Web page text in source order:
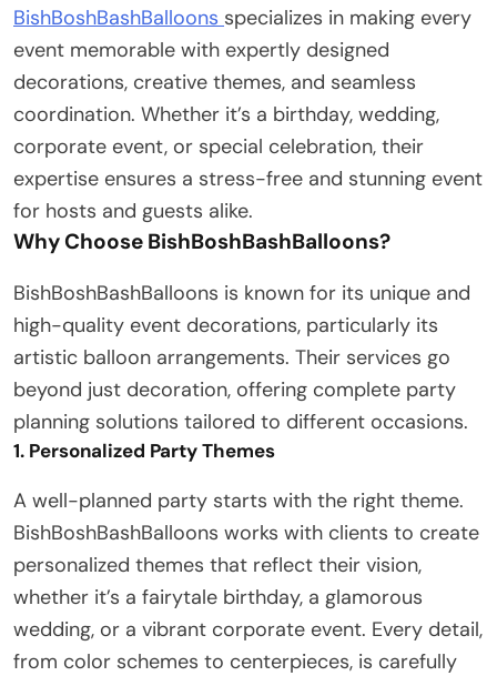
BishBoshBashBalloons specializes in making every
event memorable with expertly designed
decorations, creative themes, and seamless
coordination. Whether it’s a birthday, wedding,
corporate event, or special celebration, their
expertise ensures a stress-free and stunning event
for hosts and guests alike.
Why Choose BishBoshBashBalloons?
BishBoshBashBalloons is known for its unique and
high-quality event decorations, particularly its
artistic balloon arrangements. Their services go
beyond just decoration, offering complete party
planning solutions tailored to different occasions.
1. Personalized Party Themes
A well-planned party starts with the right theme.
BishBoshBashBalloons works with clients to create
personalized themes that reflect their vision,
whether it’s a fairytale birthday, a glamorous
wedding, or a vibrant corporate event. Every detail,
from color schemes to centerpieces, is carefully